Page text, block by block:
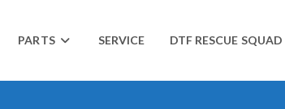
PARTS SERVICE DTF RESCUE SQUAD